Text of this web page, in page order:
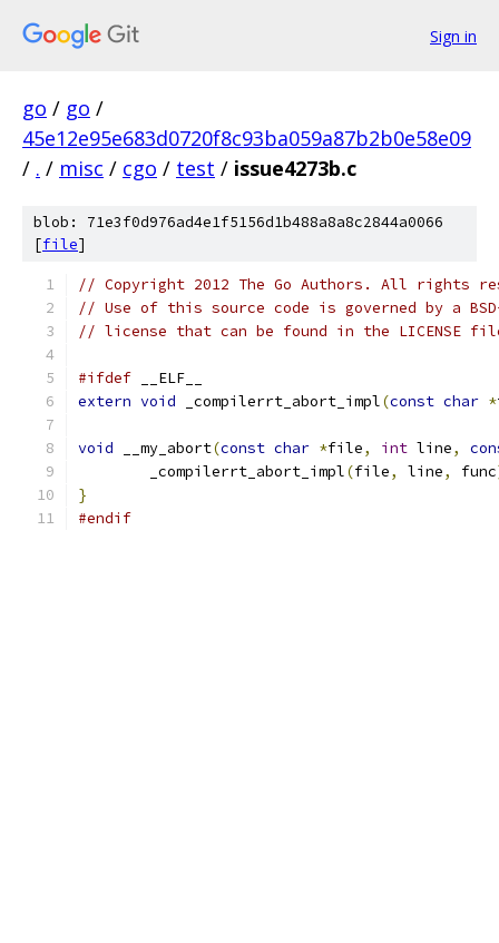
Sign in
go / go /
45e12e95e683d0720f8c93ba059a87b2b0e58e09
/ . / misc / cgo / test / issue4273b.c
blob: 71e3f0d976ad4e1f5156d1b488a8a8c2844a0066
[file]
// Copyright 2012 The Go Authors. All rights
// Use of this source code is governed by a
// license that can be found in the LICENSE
#ifdef __ELF__
extern void _compilerrt_abort_impl(const char *
void __my_abort(const char *file, int line,
	_compilerrt_abort_impl
(file, line, func
}
#endif